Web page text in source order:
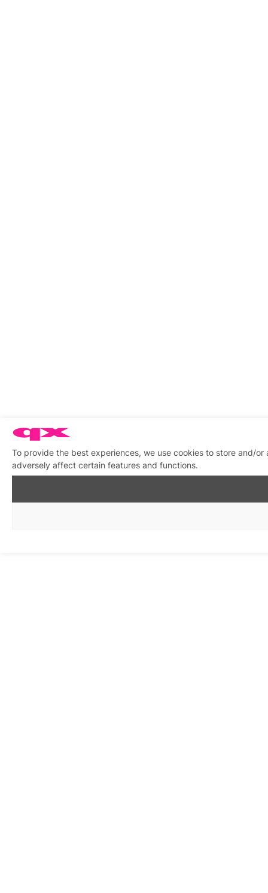
To provide the best experiences, we use cookies to store and/
adversely affect certain features and functions.